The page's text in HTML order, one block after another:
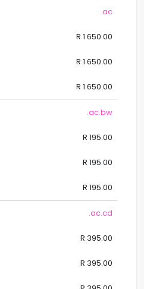
.ac
R 1 650.00
R 1 650.00
R 1 650.00
.ac.bw
R 195.00
R 195.00
R 195.00
.ac.cd
R 395.00
R 395.00